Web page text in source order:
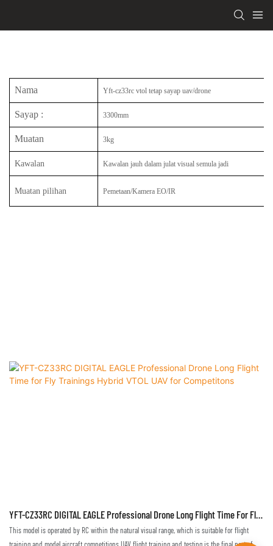
Nama Yft-cz33rc vtol tetap sayap uav/drone
Sayap : 3300mm
Muatan 3kg
Kawalan Kawalan jauh dalam julat visual semula jadi
Muatan pilihan Pemetaan/Kamera EO/IR
YFT-CZ33RC DIGITAL EAGLE Professional Drone Long Flight Time For Fly
Trainings Hybrid VTOL UAV For Competitons
This model is operated by RC within the natural visual range, which is suitable for flight